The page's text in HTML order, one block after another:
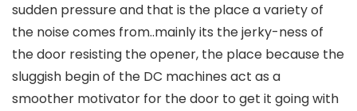
sudden pressure and that is the place a variety of
the noise comes from..mainly its the jerky-ness of
the door resisting the opener, the place because the
sluggish begin of the DC machines act as a
smoother motivator for the door to get it going with